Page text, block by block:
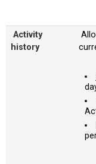
Activity
history